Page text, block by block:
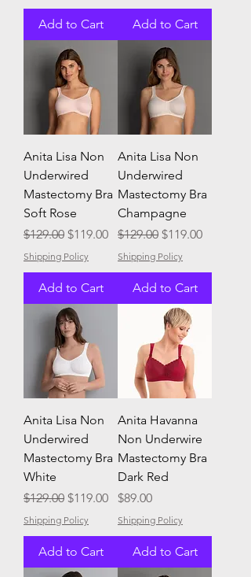
Add to Cart Add to Cart
Anita Lisa Non
Underwired
Mastectomy Bra
Soft Rose
Regular Price
$129.00 Sale Price
$119.00
Shipping Policy
Add to Cart
Anita Lisa Non
Underwired
Mastectomy Bra
Champagne
Regular Price
$129.00 Sale Price
$119.00
Shipping Policy
Add to Cart
Anita Lisa Non
Underwired
Mastectomy Bra
White
Regular Price
$129.00 Sale Price
$119.00
Shipping Policy
Add to Cart
Anita Havanna
Non Underwire
Mastectomy Bra
Dark Red
Price
$89.00
Shipping Policy
Add to Cart